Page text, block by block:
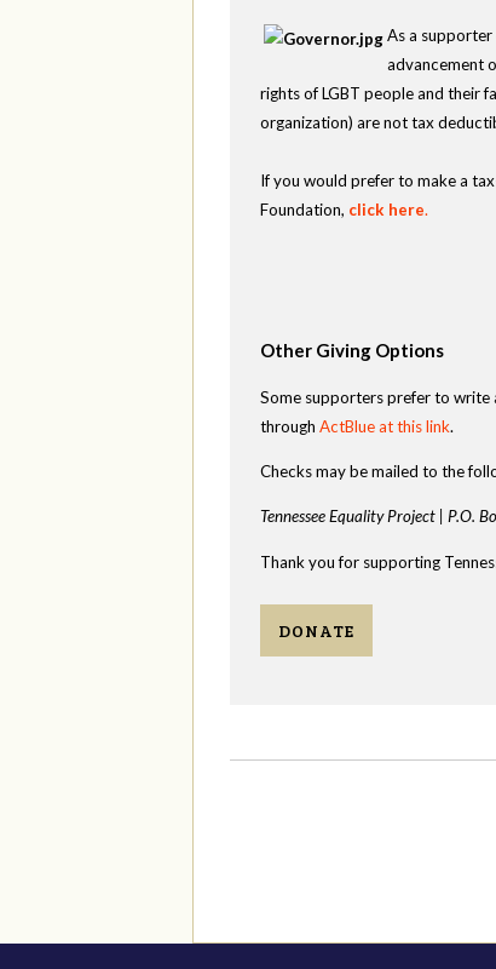
As a
advancement
rights of LGBT people and their
organization) are not tax
If you would prefer to make a
Foundation, click here.
Other Giving Options
Some supporters prefer to write
through ActBlue at this link.
Checks may be mailed to the
Tennessee Equality Project | P.O.
Thank you for supporting
DONATE